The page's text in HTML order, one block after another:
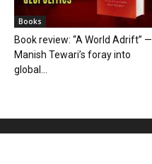
Books
Book review: “A World Adrift” —
Manish Tewari’s foray into
global...